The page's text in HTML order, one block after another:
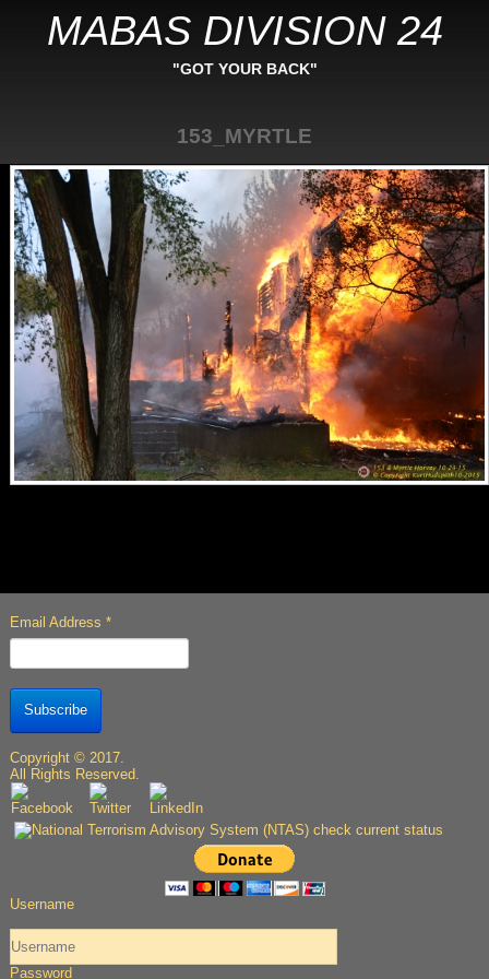
MABAS DIVISION 24
"GOT YOUR BACK"
153_MYRTLE
Email Address *
Subscribe
Copyright © 2017.
All Rights Reserved.
Username
Password